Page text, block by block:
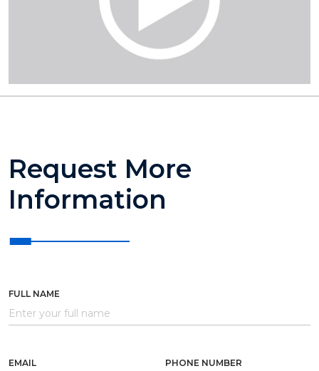
Request More
Information
FULL NAME
EMAIL PHONE NUMBER